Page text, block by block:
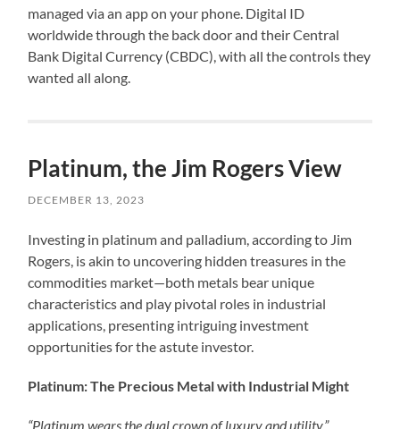
managed via an app on your phone. Digital ID
worldwide through the back door and their Central
Bank Digital Currency (CBDC), with all the controls they
wanted all along.
Platinum, the Jim Rogers View
DECEMBER 13, 2023
Investing in platinum and palladium, according to Jim
Rogers, is akin to uncovering hidden treasures in the
commodities market—both metals bear unique
characteristics and play pivotal roles in industrial
applications, presenting intriguing investment
opportunities for the astute investor.
Platinum: The Precious Metal with Industrial Might
“Platinum wears the dual crown of luxury and utility,”